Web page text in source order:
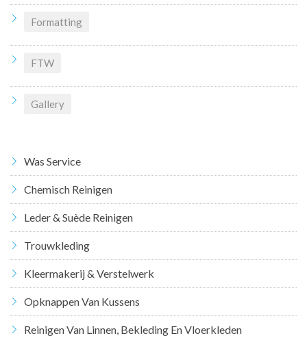
Formatting
FTW
Gallery
Was Service
Chemisch Reinigen
Leder & Suède Reinigen
Trouwkleding
Kleermakerij & Verstelwerk
Opknappen Van Kussens
Reinigen Van Linnen, Bekleding En Vloerkleden